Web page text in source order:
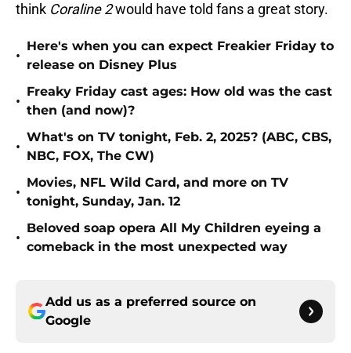
think Coraline 2would have told fans a great story.
•
Here's when you can expect Freakier Friday to
release on Disney Plus
•
Freaky Friday cast ages: How old was the cast
then (and now)?
•
What's on TV tonight, Feb. 2, 2025? (ABC, CBS,
NBC, FOX, The CW)
•
Movies, NFL Wild Card, and more on TV
tonight, Sunday, Jan. 12
•
Beloved soap opera All My Children eyeing a
comeback in the most unexpected way
Add us as a preferred source on
Google